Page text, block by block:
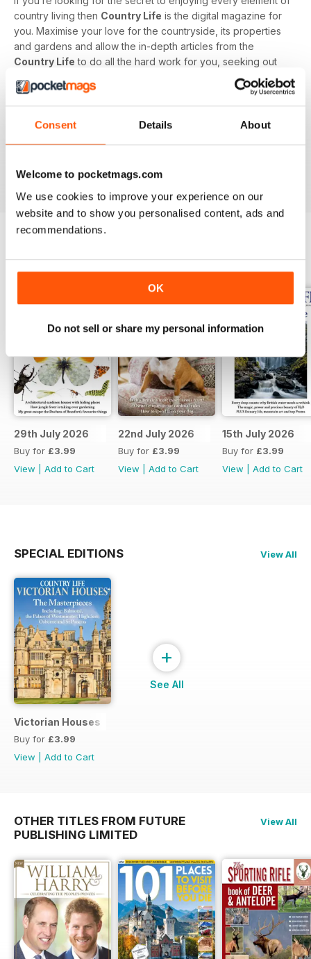
Consent Details About
Welcome to pocketmags.com
We use cookies to improve your experience on our
website and to show you personalised content, ads and
recommendations.
OK
Do not sell or share my personal information
country living then Country Life is the digital magazine for
you. Maximise your love for the countryside, its properties
and gardens and allow the in-depth articles from the
Country Life to do all the hard work for you, seeking out
the latest information on what to buy, where to eat and what
to wear with a special monthly luxury and interiors section
offering readers informed ideas about the latest in style,
jewellery, travel and more.
latest magazine to your device and enjoy immediately
BACK ISSUES View All
29th July 2026
Buy for £3.99
View
Add to Cart
22nd July 2026
Buy for £3.99
View
Add to Cart
15th July 2026
Buy for £3.99
View
Add to Cart
SPECIAL EDITIONS View All
Victorian Houses
Buy for £3.99
View
Add to Cart
+
See All
OTHER TITLES FROM FUTURE
PUBLISHING LIMITED
View All